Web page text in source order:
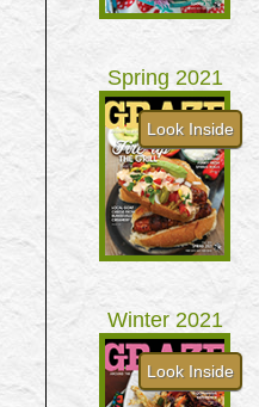
Spring 2021
Look Inside
Winter 2021
Look Inside